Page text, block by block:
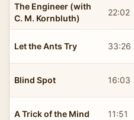
The Engineer (with
C. M. Kornbluth)
22:02
Let the Ants Try 33:26
Blind Spot 16:03
A Trick of the Mind 11:51